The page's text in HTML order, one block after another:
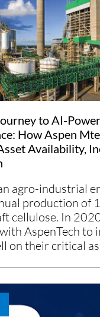
to AI-
How Aspen
Availability,
agro-industrial
production of
cellulose. In
AspenTech to
on their critical